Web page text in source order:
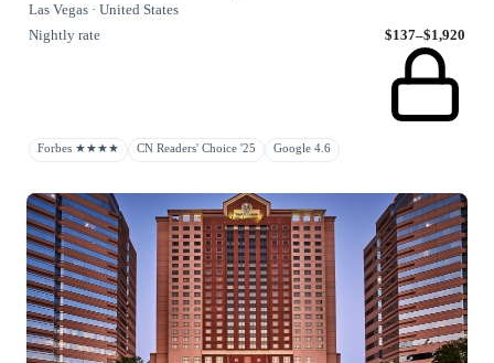
Las Vegas · United States
Nightly rate
$137–$1,920
Forbes ★★★★ CN Readers' Choice '25 Google 4.6